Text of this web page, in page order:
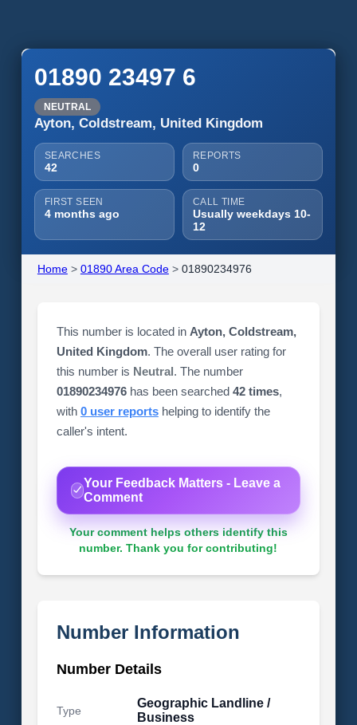
01890 23497 6
NEUTRAL
Ayton, Coldstream, United Kingdom
SEARCHES
42
REPORTS
0
FIRST SEEN
4 months ago
CALL TIME
Usually weekdays 10-
12
Home> 01890 Area Code> 01890234976
This number is located in Ayton, Coldstream,
United Kingdom. The overall user rating for
this number is Neutral. The number
01890234976has been searched 42 times,
with 0 user reportshelping to identify the
caller's intent.
Your Feedback Matters - Leave a
Comment
Your comment helps others identify this
number. Thank you for contributing!
Number Information
Number Details
Type
Geographic Landline /
Business